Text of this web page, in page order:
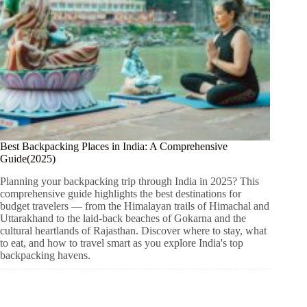
Best Backpacking Places in India: A Comprehensive
Guide(2025)
Planning your backpacking trip through India in 2025? This
comprehensive guide highlights the best destinations for
budget travelers — from the Himalayan trails of Himachal and
Uttarakhand to the laid-back beaches of Gokarna and the
cultural heartlands of Rajasthan. Discover where to stay, what
to eat, and how to travel smart as you explore India's top
backpacking havens.